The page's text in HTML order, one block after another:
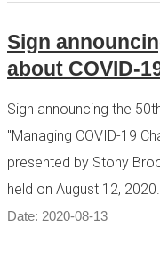
Sign
about COVID-
Sign announcing the
"Managing COVID-19
presented by Stony
held on August 12, 2020.
Date: 2020-08-13